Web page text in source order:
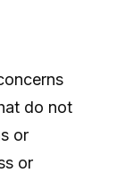
do not
or
or